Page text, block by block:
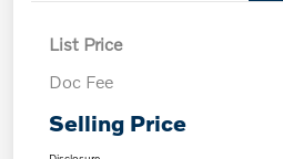
List Price
Doc Fee
Selling Price